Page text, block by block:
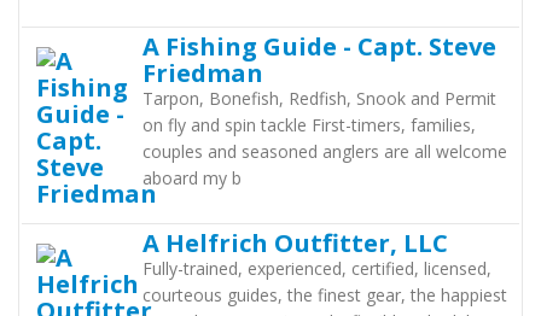
A Fishing Guide - Capt. Steve
Friedman
Tarpon, Bonefish, Redfish, Snook and Permit
on fly and spin tackle First-timers, families,
couples and seasoned anglers are all welcome
aboard my b
A Helfrich Outfitter, LLC
Fully-trained, experienced, certified, licensed,
courteous guides, the finest gear, the happiest